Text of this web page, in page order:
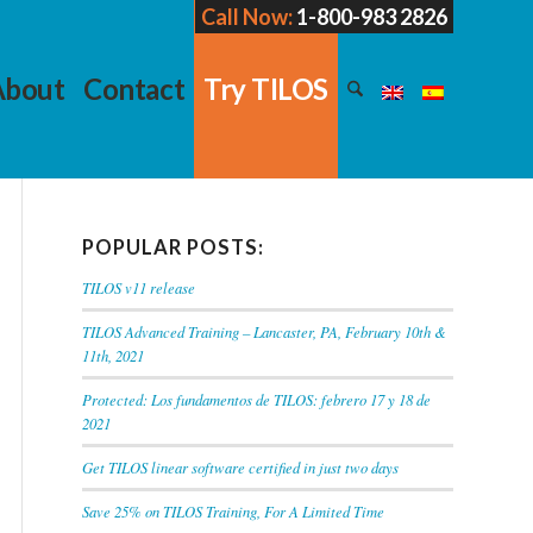
Contact Try TILOS
Call Now:1-800-983 2826
POPULAR POSTS:
TILOS v11 release
TILOS Advanced Training – Lancaster, PA, February 10th &
11th, 2021
Protected: Los fundamentos de TILOS: febrero 17 y 18 de
2021
Get TILOS linear software certified in just two days
Save 25% on TILOS Training, For A Limited Time